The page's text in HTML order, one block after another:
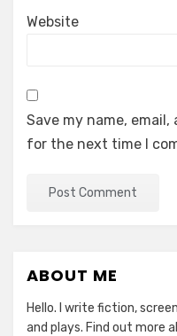
Website
Save my name,
for the next time I
ABOUT ME
Hello. I write fiction,
and plays. Find out more